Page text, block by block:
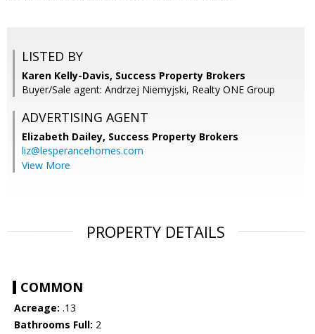
LISTED BY
Karen Kelly-Davis, Success Property Brokers
Buyer/Sale agent: Andrzej Niemyjski, Realty ONE Group
ADVERTISING AGENT
Elizabeth Dailey, Success Property Brokers
liz@lesperancehomes.com
View More
PROPERTY DETAILS
COMMON
Acreage: .13
Bathrooms Full: 2